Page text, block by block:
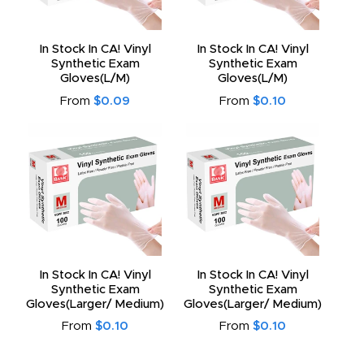
In Stock In CA! Vinyl
Synthetic Exam
Gloves(L/M)
From $0.09
In Stock In CA! Vinyl
Synthetic Exam
Gloves(L/M)
From $0.10
In Stock In CA! Vinyl
Synthetic Exam
Gloves(Larger/ Medium)
From $0.10
In Stock In CA! Vinyl
Synthetic Exam
Gloves(Larger/ Medium)
From $0.10